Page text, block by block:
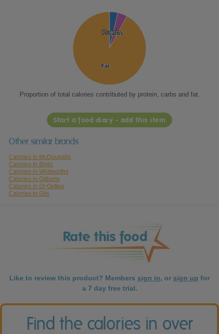
Protein
Protein
Carbs
Carbs
Fat
Fat
Proportion of total calories contributed by protein, carbs and fat.
Start a food diary - add this item
Other similar brands
Calories in McDougalls
Calories in Birds
Calories in Whitworths
Calories in Odlums
Calories in Dr Oetker
Calories in Gits
Like to review this product? Members sign in, or sign up for
a 7 day free trial.
Find the calories in over